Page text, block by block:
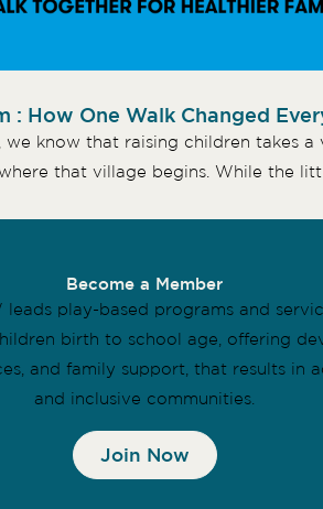
: How One Walk Changed
we know that raising children takes a
that village begins. While the
Become a Member
leads play-based programs and
birth to school age, offering
and family support, that results in
and inclusive communities.
Join Now